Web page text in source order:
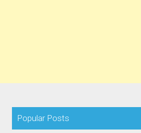
Popular Posts